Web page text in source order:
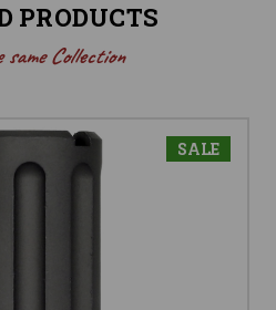
PRODUCTS
Collection
SALE